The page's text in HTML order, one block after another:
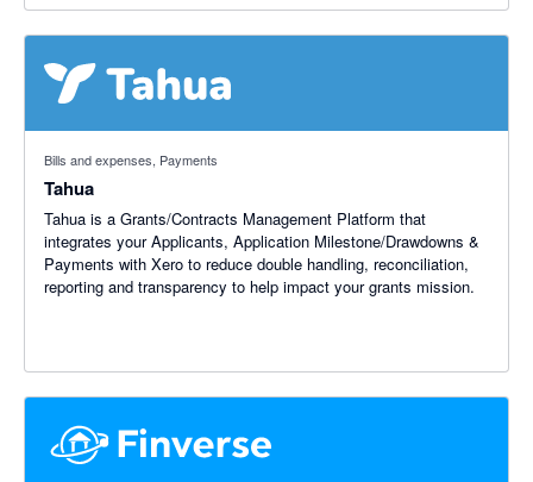
Bills and expenses, Payments
Tahua
Tahua is a Grants/Contracts Management Platform that
integrates your Applicants, Application Milestone/Drawdowns &
Payments with Xero to reduce double handling, reconciliation,
reporting and transparency to help impact your grants mission.